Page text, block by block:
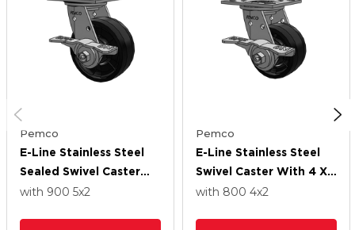
Pemco
E-Line Stainless Steel
Sealed Swivel Caster
With 5 X 2 Maxim Solid
with 900 5x2
Pemco
E-Line Stainless Steel
Swivel Caster With 4 X
2 Maxim Solid
with 800 4x2